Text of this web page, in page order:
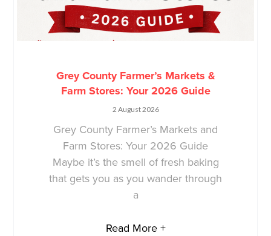
Grey County Farmer’s Markets &
Farm Stores: Your 2026 Guide
2 August 2026
Grey County Farmer’s Markets and
Farm Stores: Your 2026 Guide
Maybe it’s the smell of fresh baking
that gets you as you wander through
a
Read More +